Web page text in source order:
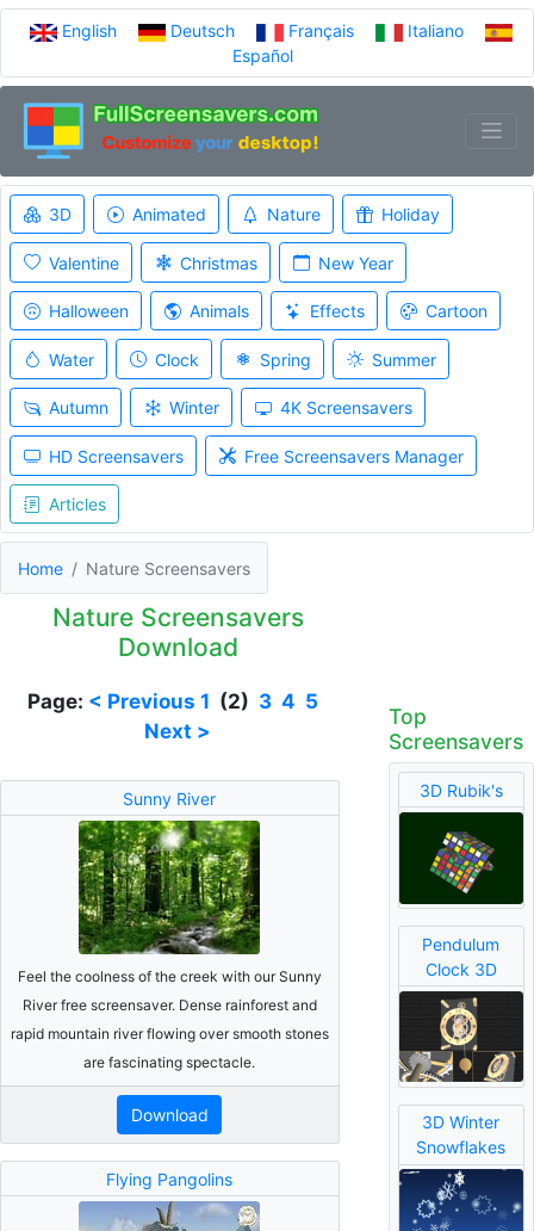
English Deutsch Français
Italiano
Español
3D Animated Nature Holiday
Valentine Christmas New Year
Halloween Animals Effects Cartoon
Water Clock Spring Summer
Autumn Winter 4K Screensavers
HD Screensavers Free Screensavers Manager
Articles
Home Nature Screensavers
Nature Screensavers
Download
Page: < Previous 1 (2) 3 4 5
Next >
Sunny River
Feel the coolness of the creek with our Sunny
River free screensaver. Dense rainforest and
rapid mountain river flowing over smooth stones
are fascinating spectacle.
Download
Flying Pangolins
Top
Screensavers
3D Rubik's
Pendulum
Clock 3D
3D Winter
Snowflakes